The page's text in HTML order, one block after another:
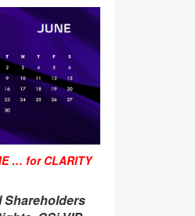
… for CLARITY
Shareholders